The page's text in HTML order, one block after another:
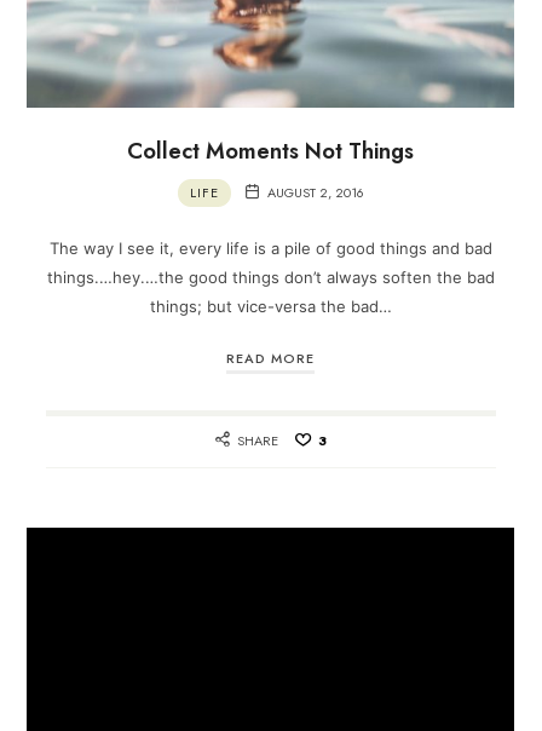
Collect Moments Not Things
LIFE AUGUST 2, 2016
The way I see it, every life is a pile of good things and bad
things.…hey.…the good things don’t always soften the bad
things; but vice-versa the bad…
READ MORE
SHARE 3